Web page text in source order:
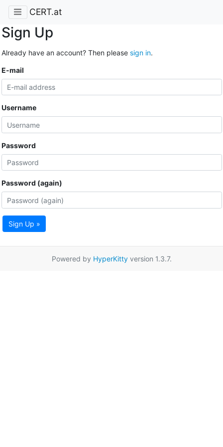
CERT.at
Sign Up
Already have an account? Then please sign in.
E-mail
Username
Password
Password (again)
Sign Up »
Powered by HyperKittyversion 1.3.7.